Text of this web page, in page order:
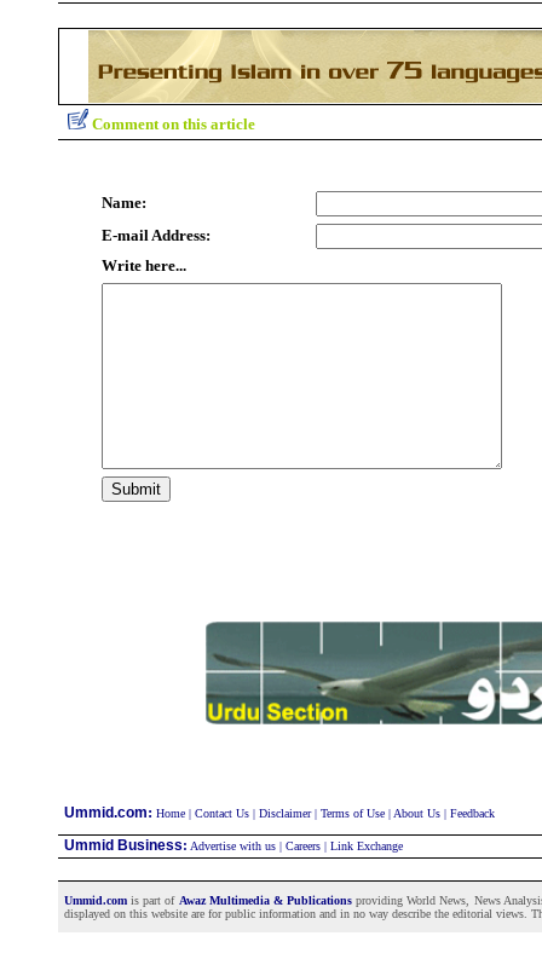
Comment on this article
Name:
E-mail Address:
Write here...
Ummid.com: Home | Contact Us | Disclaimer| Terms of Use | About Us | Feedback
Ummid Business: Advertise with us | Careers | Link Exchange
Ummid.com is part of Awaz Multimedia & Publicationsproviding World News, News
displayed on this website are for public information and in no way describe the editorial views.